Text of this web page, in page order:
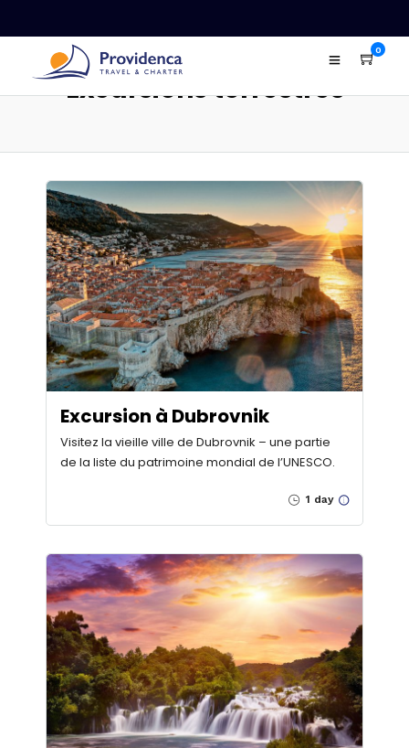
0
Excursions terrestres
Excursion à Dubrovnik
Visitez la vieille ville de Dubrovnik – une partie
de la liste du patrimoine mondial de l’UNESCO.
1 day